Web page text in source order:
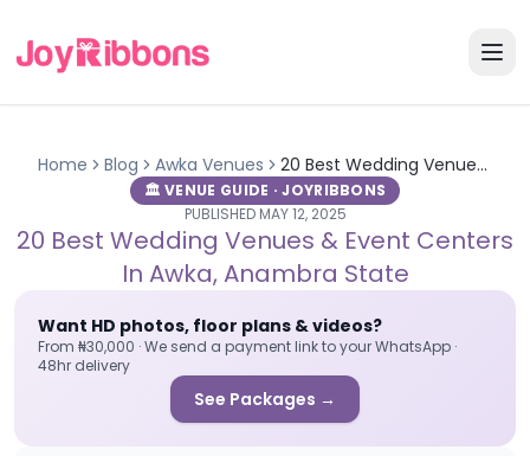
Home Blog Awka Venues 20 Best Wedding Venues & Event Centers in Awka, Anambra State
🏛️ VENUE GUIDE · JOYRIBBONS
PUBLISHED MAY 12, 2025
20 Best Wedding Venues & Event Centers
In Awka, Anambra State
Want HD photos, floor plans & videos?
From ₦30,000 · We send a payment link to your WhatsApp ·
48hr delivery
See Packages →